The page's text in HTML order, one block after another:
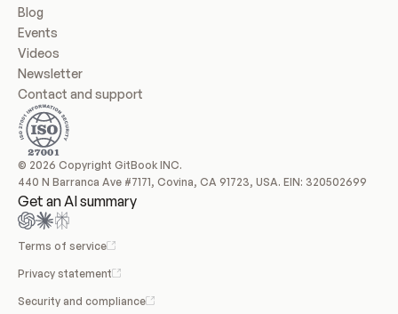
Blog
Events
Videos
Newsletter
Contact and support
© 2026 Copyright GitBook INC.
440 N Barranca Ave #7171, Covina, CA 91723, USA. EIN: 320502699
Get an AI summary
Terms of service
Privacy statement
Security and compliance